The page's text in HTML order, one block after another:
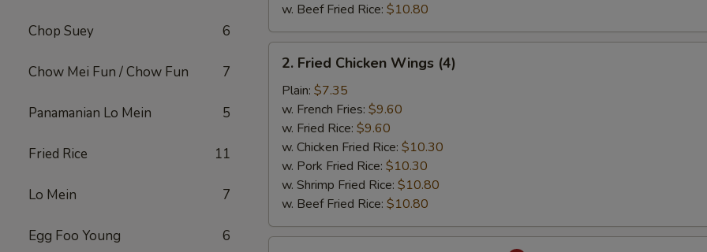
Chop Suey 6
Chow Mei Fun / Chow Fun 7
Panamanian Lo Mein 5
Fried Rice 11
Lo Mein 7
Egg Foo Young 6
w. Beef Fried Rice: $10.80
Fried
Chicken
Wings
(4)
2. Fried Chicken Wings (4)
Plain: $7.35
w. French Fries: $9.60
w. Fried Rice: $9.60
w. Chicken Fried Rice: $10.30
w. Pork Fried Rice: $10.30
w. Shrimp Fried Rice: $10.80
w. Beef Fried Rice: $10.80